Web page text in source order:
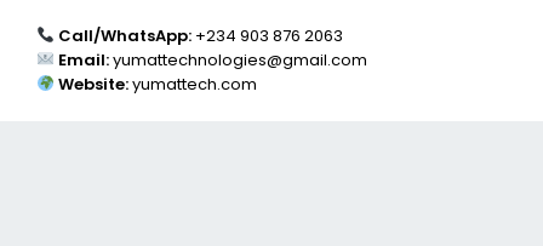
Call/WhatsApp:+234 903 876 2063
Email:yumattechnologies@gmail.com
Website:yumattech.com